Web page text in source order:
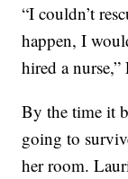
“I couldn’t
happen, I
hired a
By the time it
going to
her room.